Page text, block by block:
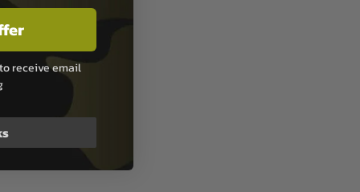
receive email